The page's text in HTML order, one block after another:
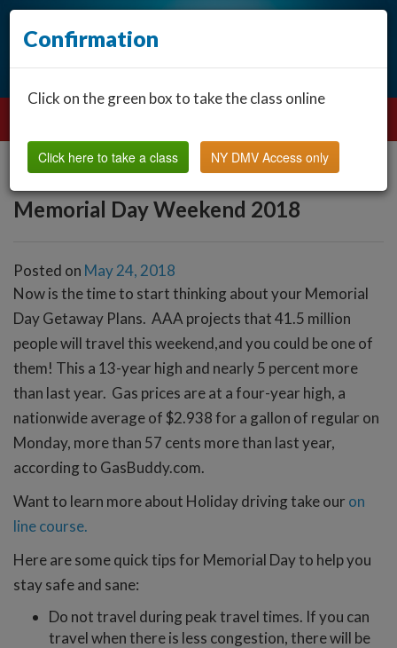
Memorial Day Weekend 2018
Posted on May 24, 2018
Now is the time to start thinking about your Memorial
Day Getaway Plans. AAA projects that 41.5 million
people will travel this weekend,and you could be one of
them! This a 13-year high and nearly 5 percent more
than last year. Gas prices are at a four-year high, a
nationwide average of $2.938 for a gallon of regular on
Monday, more than 57 cents more than last year,
according to GasBuddy.com.
Want to learn more about Holiday driving take our on
line course.
Here are some quick tips for Memorial Day to help you
stay safe and sane:
Do not travel during peak travel times. If you can
travel when there is less congestion, there will be
Confirmation
Click on the green box to take the class online
Click here to take a class NY DMV Access only